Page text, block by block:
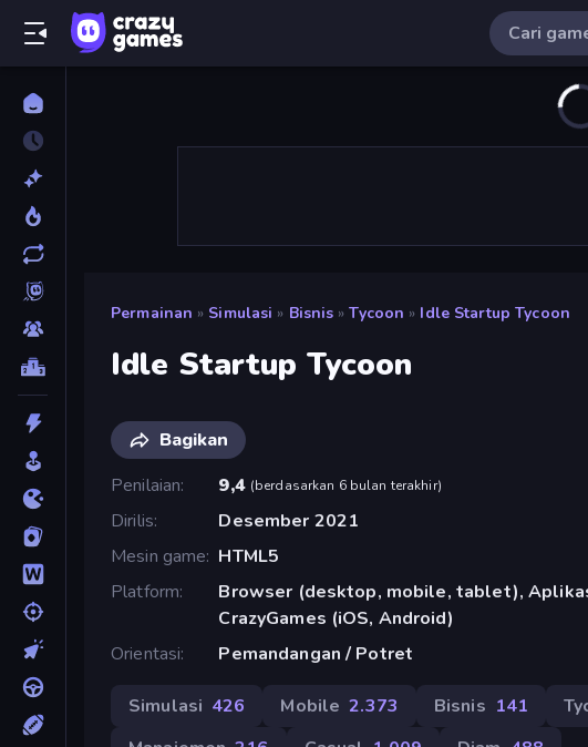
Permainan » Simulasi » Bisnis » Tycoon » Idle Startup Tycoon
Idle Startup Tycoon
Bagikan
Penilaian
9,4 (berdasarkan 6 bulan terakhir)
Dirilis
Desember 2021
Mesin game HTML5
Platform
Browser (desktop, mobile, tablet),
CrazyGames (iOS, Android)
Orientasi
Pemandangan / Potret
Simulasi 426 Mobile 2.373 Bisnis 141